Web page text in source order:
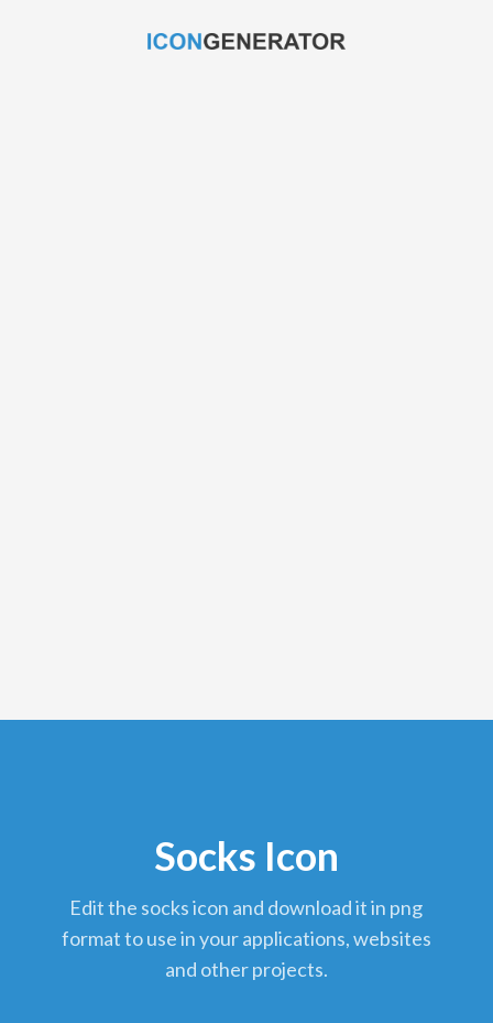
Socks Icon
edit the socks icon and download it in png
format to use in your applications, websites
and other projects.